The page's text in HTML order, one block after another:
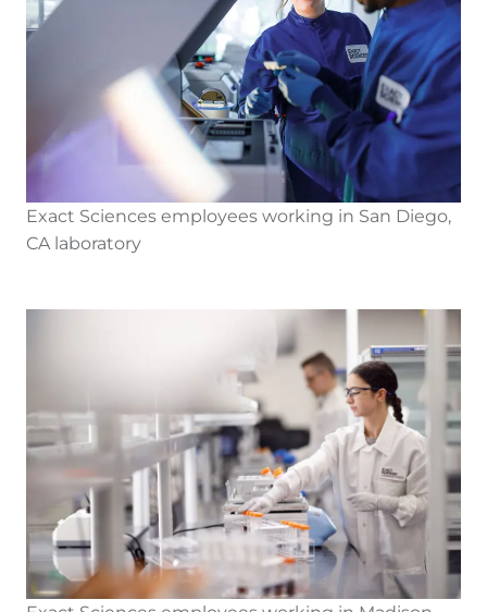
Exact Sciences employees working in San Diego,
CA laboratory